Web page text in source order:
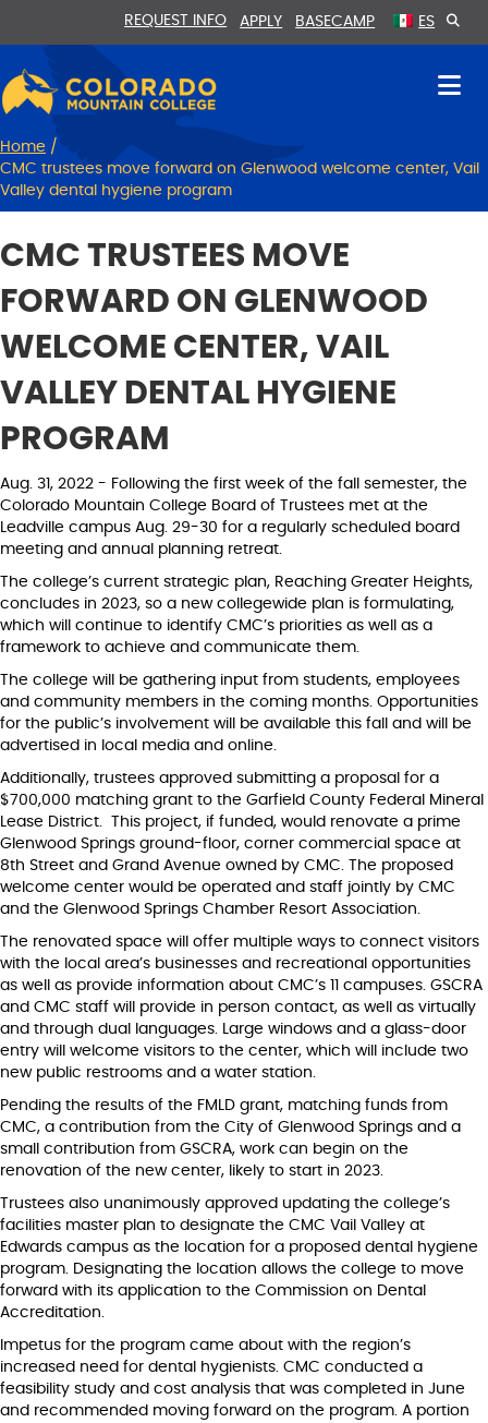
Content
navigation
REQUEST INFO APPLY BASECAMP ES
Home /
CMC trustees move forward on Glenwood welcome center, Vail
Valley dental hygiene program
CMC TRUSTEES MOVE
FORWARD ON GLENWOOD
WELCOME CENTER, VAIL
VALLEY DENTAL HYGIENE
PROGRAM
Aug. 31, 2022 - Following the first week of the fall semester, the
Colorado Mountain College Board of Trustees met at the
Leadville campus Aug. 29-30 for a regularly scheduled board
meeting and annual planning retreat.
The college’s current strategic plan, Reaching Greater Heights,
concludes in 2023, so a new collegewide plan is formulating,
which will continue to identify CMC’s priorities as well as a
framework to achieve and communicate them.
The college will be gathering input from students, employees
and community members in the coming months. Opportunities
for the public’s involvement will be available this fall and will be
advertised in local media and online.
Additionally, trustees approved submitting a proposal for a
$700,000 matching grant to the Garfield County Federal Mineral
Lease District. This project, if funded, would renovate a prime
Glenwood Springs ground-floor, corner commercial space at
8th Street and Grand Avenue owned by CMC. The proposed
welcome center would be operated and staff jointly by CMC
and the Glenwood Springs Chamber Resort Association.
The renovated space will offer multiple ways to connect visitors
with the local area’s businesses and recreational opportunities
as well as provide information about CMC’s 11 campuses. GSCRA
and CMC staff will provide in person contact, as well as virtually
and through dual languages. Large windows and a glass-door
entry will welcome visitors to the center, which will include two
new public restrooms and a water station.
Pending the results of the FMLD grant, matching funds from
CMC, a contribution from the City of Glenwood Springs and a
small contribution from GSCRA, work can begin on the
renovation of the new center, likely to start in 2023.
Trustees also unanimously approved updating the college’s
facilities master plan to designate the CMC Vail Valley at
Edwards campus as the location for a proposed dental hygiene
program. Designating the location allows the college to move
forward with its application to the Commission on Dental
Accreditation.
Impetus for the program came about with the region’s
increased need for dental hygienists. CMC conducted a
feasibility study and cost analysis that was completed in June
and recommended moving forward on the program. A portion